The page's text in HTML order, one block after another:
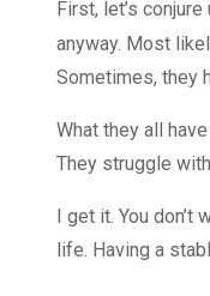
First, let’s
anyway. Most
Sometimes, they
What they all
They struggle
I get it. You
life. Having a